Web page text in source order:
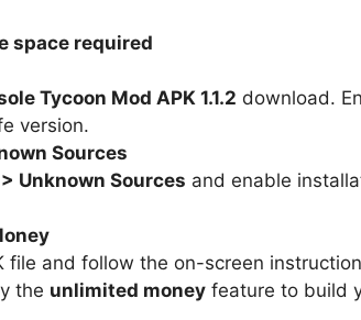
space required
Tycoon Mod APK 1.1.2 download.
version.
Sources
Unknown Sources and enable
file and follow the on-screen
the unlimited moneyfeature to build